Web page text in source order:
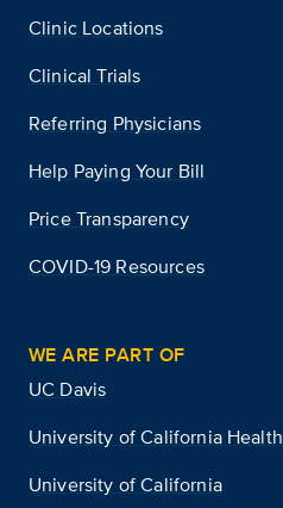
Clinic Locations
Clinical Trials
Referring Physicians
Help Paying Your Bill
Price Transparency
COVID-19 Resources
WE ARE PART OF
UC Davis
University of California Health
University of California